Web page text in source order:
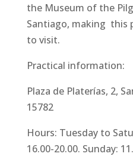
the Museum of the
Santiago, making this
to visit.
Practical information:
Plaza de Platerías, 2,
15782
Hours: Tuesday to
16.00-20.00. Sunday: